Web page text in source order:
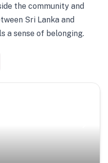
the community and
Sri Lanka and
a sense of belonging.